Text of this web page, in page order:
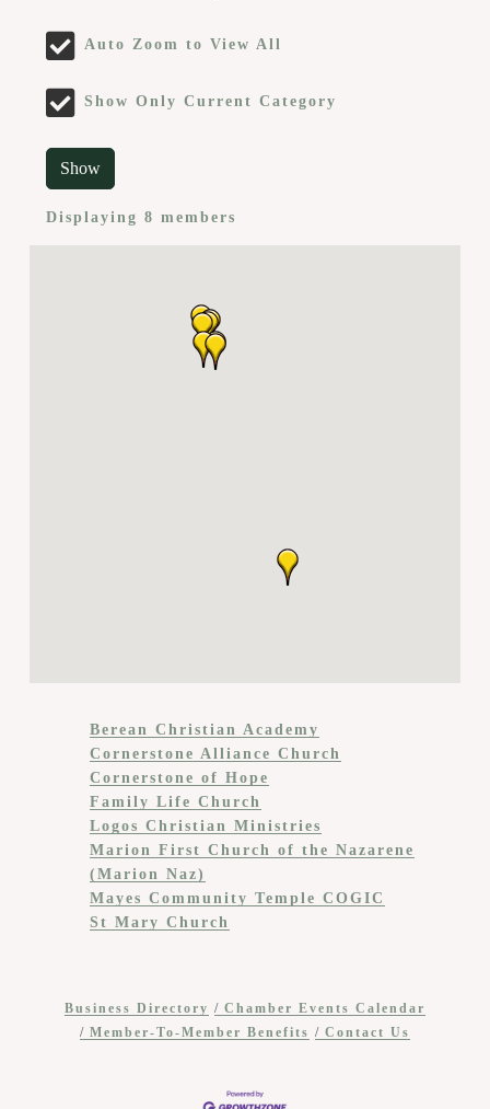
Auto Zoom to View All
Show Only Current Category
Show
Displaying 8 members
Berean Christian Academy
Cornerstone Alliance Church
Cornerstone of Hope
Family Life Church
Logos Christian Ministries
Marion First Church of the Nazarene
(Marion Naz)
Mayes Community Temple COGIC
St Mary Church
Business Directory
Chamber Events Calendar
Member-To-Member Benefits
Contact Us